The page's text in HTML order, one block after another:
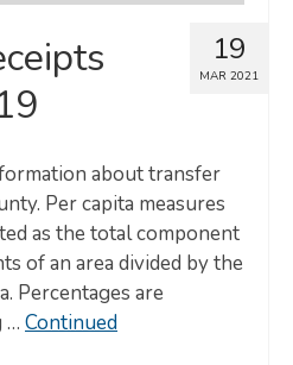
19
MAR 2021
about transfer
Per capita measures
as the total component
of an area divided by the
Percentages are
… Continued